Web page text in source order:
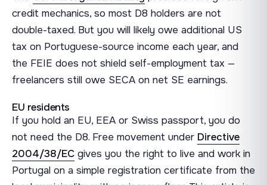
credit mechanics, so most D8 holders are not
double-taxed. But you will likely owe additional US
tax on Portuguese-source income each year, and
the FEIE does not shield self-employment tax —
freelancers still owe SECA on net SE earnings.
EU residents
If you hold an EU, EEA or Swiss passport, you do
not need the D8. Free movement under Directive
2004/38/EC gives you the right to live and work in
Portugal on a simple registration certificate from the